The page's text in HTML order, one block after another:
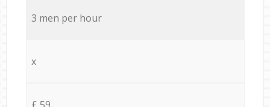
3 men per hour
x